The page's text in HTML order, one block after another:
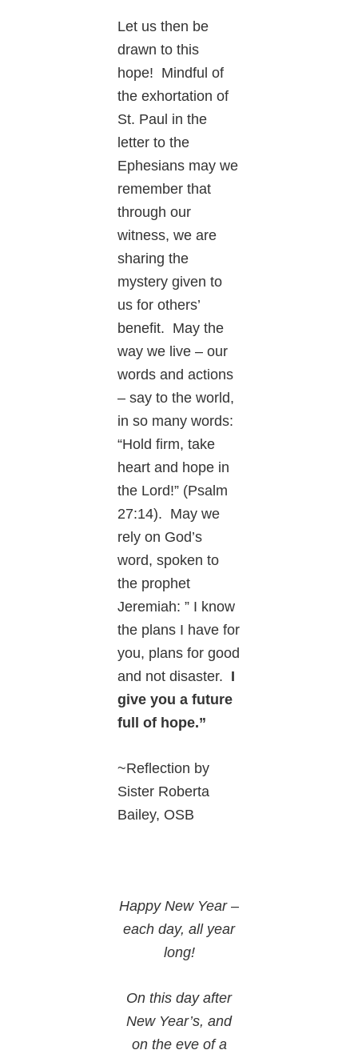
Let us then be
drawn to this
hope! Mindful of
the exhortation of
St. Paul in the
letter to the
Ephesians may we
remember that
through our
witness, we are
sharing the
mystery given to
us for others’
benefit. May the
way we live – our
words and actions
– say to the world,
in so many words:
“Hold firm, take
heart and hope in
the Lord!” (Psalm
27:14). May we
rely on God’s
word, spoken to
the prophet
Jeremiah: ” I know
the plans I have for
you, plans for good
and not disaster. I
give you a future
full of hope.”
~Reflection by
Sister Roberta
Bailey, OSB
Happy New Year –
each day, all year
long!
On this day after
New Year’s, and
on the eve of a